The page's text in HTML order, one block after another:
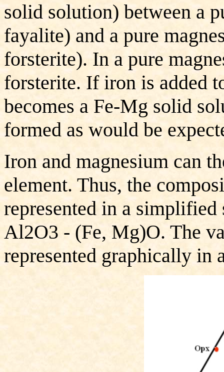
solid solution) between a
fayalite) and a pure
forsterite). In a pure
forsterite. If iron is added
becomes a Fe-Mg solid
formed as would be
Iron and magnesium can
element. Thus, the
represented in a
Al2O3 - (Fe, Mg)O. The
represented graphically in